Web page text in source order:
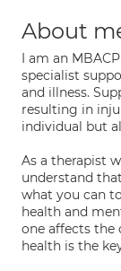
About
I am an
specialist
and illness.
resulting in
individual but
As a therapist
understand
what you can
health and
one affects the
health is the